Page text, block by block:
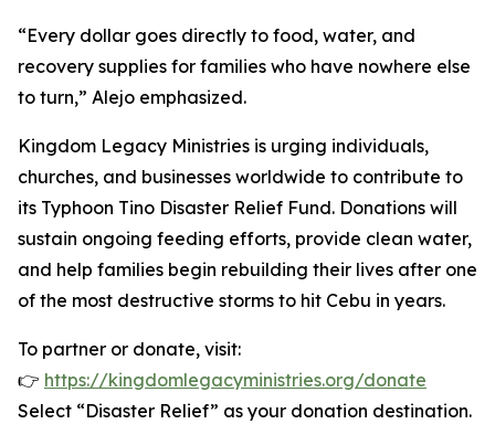
“Every dollar goes directly to food, water, and
recovery supplies for families who have nowhere else
to turn,” Alejo emphasized.
Kingdom Legacy Ministries is urging individuals,
churches, and businesses worldwide to contribute to
its Typhoon Tino Disaster Relief Fund. Donations will
sustain ongoing feeding efforts, provide clean water,
and help families begin rebuilding their lives after one
of the most destructive storms to hit Cebu in years.
To partner or donate, visit:
👉 https://kingdomlegacyministries.org/donate
Select “Disaster Relief” as your donation destination.